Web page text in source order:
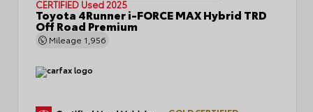
CERTIFIED Used 2025
Toyota 4Runner i-FORCE MAX Hybrid TRD
Off Road Premium
Mileage 1,956